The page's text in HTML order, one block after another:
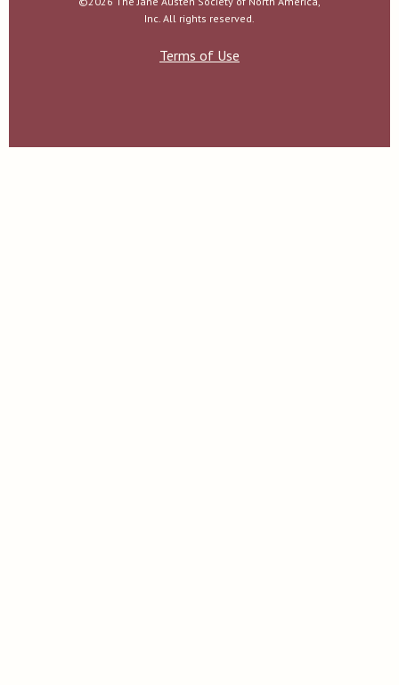
Inc. All rights reserved.
Terms of Use